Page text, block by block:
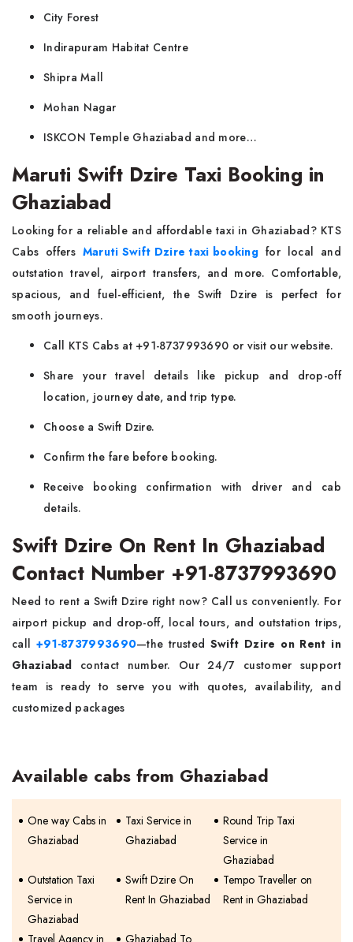
City Forest
Indirapuram Habitat Centre
Shipra Mall
Mohan Nagar
ISKCON Temple Ghaziabad and more…
Maruti Swift Dzire Taxi Booking in
Ghaziabad
Looking for a reliable and affordable taxi in Ghaziabad? KTS
Cabs offers Maruti Swift Dzire taxi booking for local and
outstation travel, airport transfers, and more. Comfortable,
spacious, and fuel-efficient, the Swift Dzire is perfect for
smooth journeys.
Call KTS Cabs at +91-8737993690 or visit our website.
Share your travel details like pickup and drop-off
location, journey date, and trip type.
Choose a Swift Dzire.
Confirm the fare before booking.
Receive booking confirmation with driver and cab
details.
Swift Dzire On Rent In Ghaziabad
Contact Number +91-8737993690
Need to rent a Swift Dzire right now? Call us conveniently. For
airport pickup and drop-off, local tours, and outstation trips,
call +91-8737993690—the trusted Swift Dzire on Rent in
Ghaziabad contact number. Our 24/7 customer support
team is ready to serve you with quotes, availability, and
customized packages
Available cabs from Ghaziabad
One way Cabs in
Ghaziabad
Taxi Service in
Ghaziabad
Round Trip Taxi
Service in
Ghaziabad
Outstation Taxi
Service in
Ghaziabad
Swift Dzire On
Rent In Ghaziabad
Tempo Traveller on
Rent in Ghaziabad
Travel Agency in Ghaziabad To